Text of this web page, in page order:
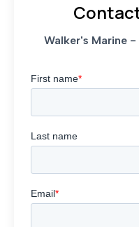
Walker's Marine -